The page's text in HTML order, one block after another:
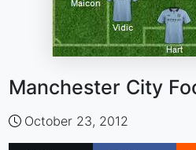
Manchester City
October 23, 2012